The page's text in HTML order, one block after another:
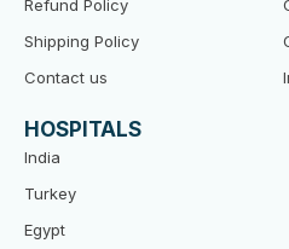
Refund Policy
Shipping Policy
Contact us
HOSPITALS
India
Turkey
Egypt